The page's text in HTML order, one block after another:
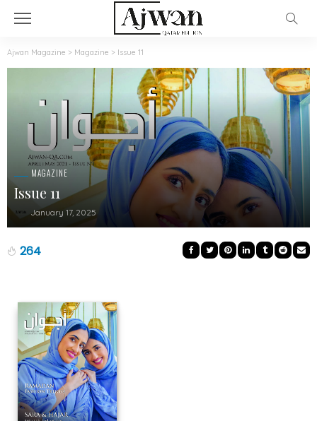
Ajwan Magazine > Magazine > Issue 11
MAGAZINE
Issue 11
January 17, 2025
264